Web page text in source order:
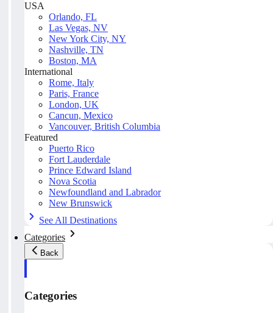
USA
Orlando, FL
Las Vegas, NV
New York City, NY
Nashville, TN
Boston, MA
International
Rome, Italy
Paris, France
London, UK
Cancun, Mexico
Vancouver, British Columbia
Featured
Puerto Rico
Fort Lauderdale
Prince Edward Island
Nova Scotia
Newfoundland and Labrador
New Brunswick
See All Destinations
Categories
Back
Categories